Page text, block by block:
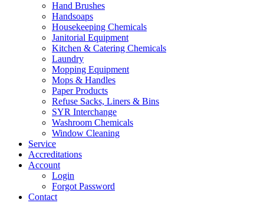
Hand Brushes
Handsoaps
Housekeeping Chemicals
Janitorial Equipment
Kitchen & Catering Chemicals
Laundry
Mopping Equipment
Mops & Handles
Paper Products
Refuse Sacks, Liners & Bins
SYR Interchange
Washroom Chemicals
Window Cleaning
Service
Accreditations
Account
Login
Forgot Password
Contact